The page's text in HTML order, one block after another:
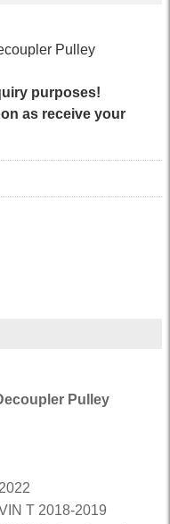
Pulley
purposes!
as receive your
Pulley
T 2018-2019